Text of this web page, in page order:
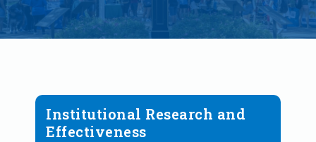
Institutional Research and
Effectiveness